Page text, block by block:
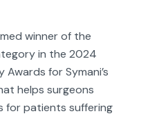
winner of the
in the 2024
for Symani’s
helps surgeons
for patients suffering